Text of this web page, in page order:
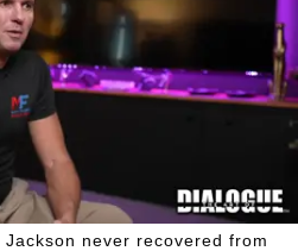
never recovered from